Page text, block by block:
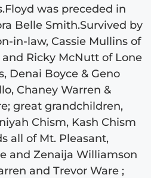
was preceded in
Belle Smith.Survived by
in-law, Cassie Mullins of
Ricky McNutt of Lone
Denai Boyce & Geno
Chaney Warren &
great grandchildren,
Chism, Kash Chism
all of Mt. Pleasant,
and Zenaija Williamson
and Trevor Ware ;